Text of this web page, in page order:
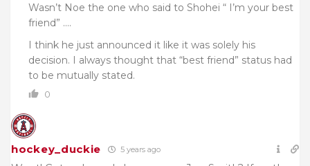
Wasn’t Noe the one who said to Shohei “ I’m your best
friend” ….
I think he just announced it like it was solely his
decision. I always thought that “best friend” status had
to be mutually stated.
0
hockey_duckie 5 years ago